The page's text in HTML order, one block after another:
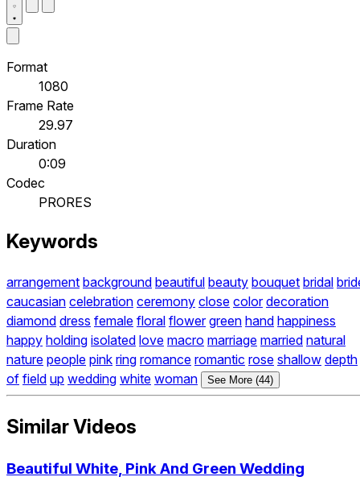
Format
1080
Frame Rate
29.97
Duration
0:09
Codec
PRORES
Keywords
arrangement background beautiful beauty bouquet bridal
caucasian celebration ceremony close color decoration
diamond dress female floral flower green hand happiness
happy holding isolated love macro marriage married natural
nature people pink ring romance romantic rose shallow depth
of field up wedding white woman See More (44)
Similar Videos
Beautiful White, Pink And Green Wedding